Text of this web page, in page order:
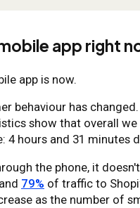
app right
app is now.
behaviour has
show that overall we
4 hours and 31 minutes
the phone, it
79% of traffic to
as the number of